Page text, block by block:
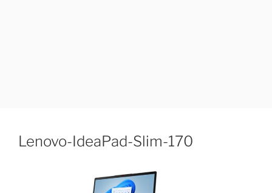
Lenovo-IdeaPad-Slim-170